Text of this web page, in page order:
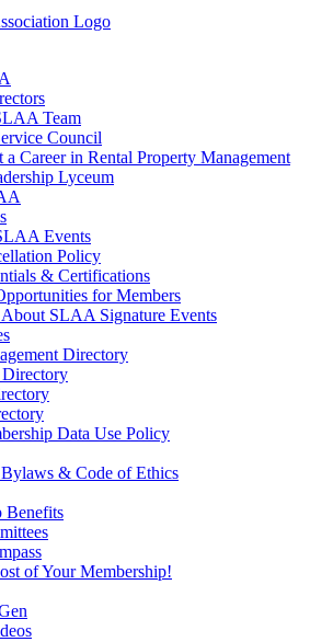
Team
Council
a Career in Rental Property Management
Lyceum
Events
Policy
& Certifications
for Members
SLAA Signature Events
Directory
Data Use Policy
& Code of Ethics
Benefits
of Your Membership!